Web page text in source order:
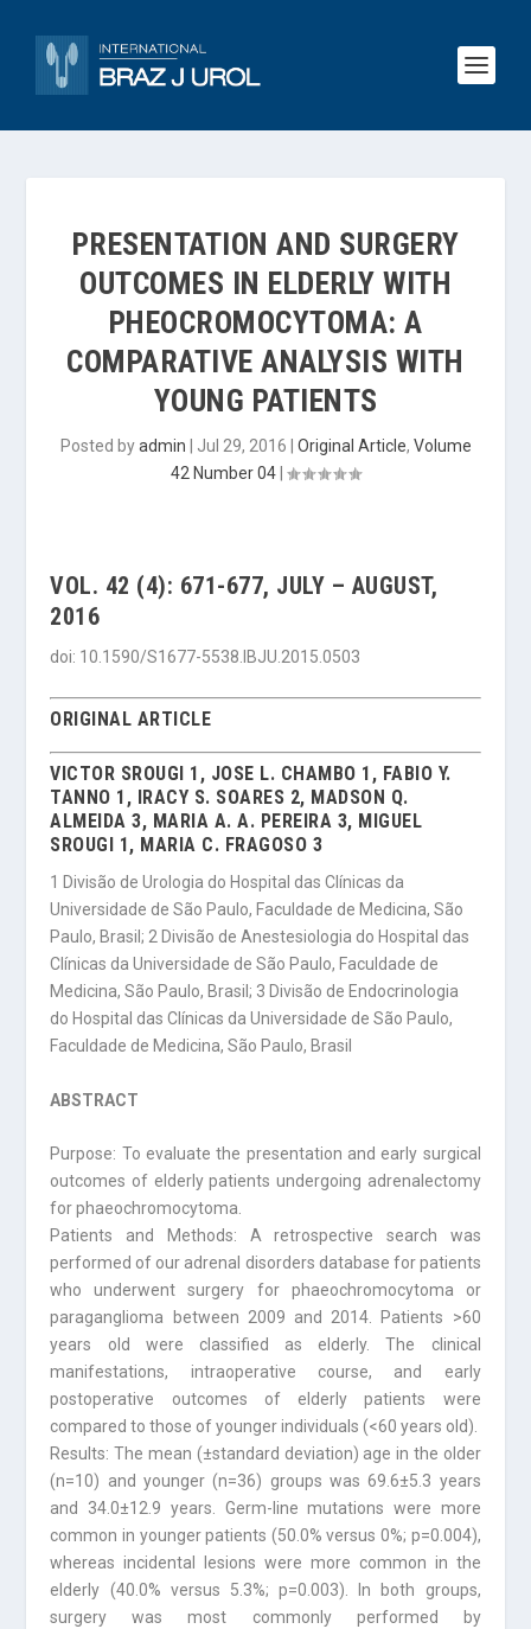
PRESENTATION AND SURGERY
OUTCOMES IN ELDERLY WITH
PHEOCROMOCYTOMA: A
COMPARATIVE ANALYSIS WITH
YOUNG PATIENTS
Posted byadmin Jul 29, 2016 Original Article, Volume
42 Number 04
VOL. 42 (4): 671-677, JULY – AUGUST,
2016
doi: 10.1590/S1677-5538.IBJU.2015.0503
ORIGINAL ARTICLE
VICTOR SROUGI 1, JOSE L. CHAMBO 1, FABIO Y.
TANNO 1, IRACY S. SOARES 2, MADSON Q.
ALMEIDA 3, MARIA A. A. PEREIRA 3, MIGUEL
SROUGI 1, MARIA C. FRAGOSO 3
1 Divisão de Urologia do Hospital das Clínicas da
Universidade de São Paulo, Faculdade de Medicina, São
Paulo, Brasil; 2 Divisão de Anestesiologia do Hospital das
Clínicas da Universidade de São Paulo, Faculdade de
Medicina, São Paulo, Brasil; 3 Divisão de Endocrinologia
do Hospital das Clínicas da Universidade de São Paulo,
Faculdade de Medicina, São Paulo, Brasil
ABSTRACT
Purpose: To evaluate the presentation and early surgical
outcomes of elderly patients undergoing adrenalectomy
for phaeochromocytoma.
Patients and Methods: A retrospective search was
performed of our adrenal disorders database for patients
who underwent surgery for phaeochromocytoma or
paraganglioma between 2009 and 2014. Patients >60
years old were classified as elderly. The clinical
manifestations, intraoperative course, and early
postoperative outcomes of elderly patients were
compared to those of younger individuals (<60 years old).
Results: The mean (±standard deviation) age in the older
(n=10) and younger (n=36) groups was 69.6±5.3 years
and 34.0±12.9 years. Germ-line mutations were more
common in younger patients (50.0% versus 0%; p=0.004),
whereas incidental lesions were more common in the
elderly (40.0% versus 5.3%; p=0.003). In both groups,
surgery was most commonly performed by